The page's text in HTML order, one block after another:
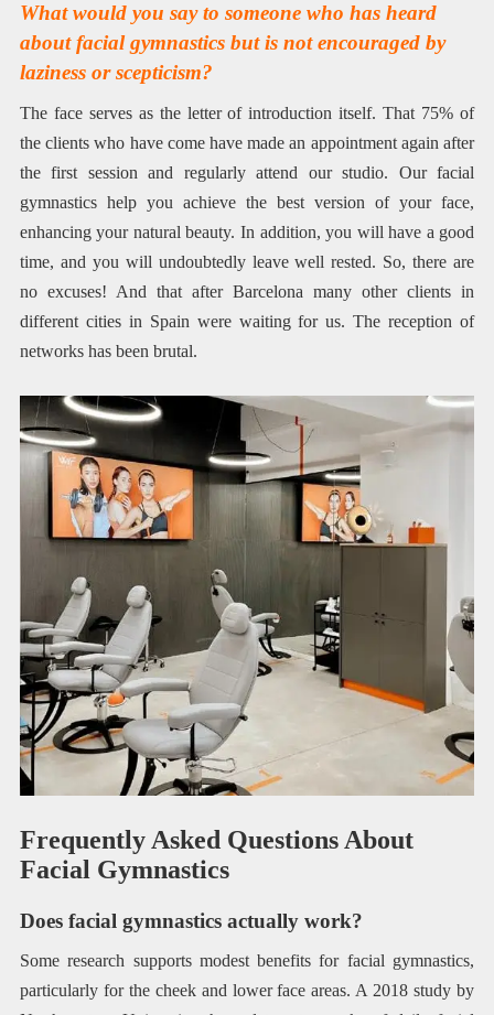
What would you say to someone who has heard
about facial gymnastics but is not encouraged by
laziness or scepticism?
The face serves as the letter of introduction itself. That 75% of
the clients who have come have made an appointment again after
the first session and regularly attend our studio. Our facial
gymnastics help you achieve the best version of your face,
enhancing your natural beauty. In addition, you will have a good
time, and you will undoubtedly leave well rested. So, there are
no excuses! And that after Barcelona many other clients in
different cities in Spain were waiting for us. The reception of
networks has been brutal.
Frequently Asked Questions About
Facial Gymnastics
Does facial gymnastics actually work?
Some research supports modest benefits for facial gymnastics,
particularly for the cheek and lower face areas. A 2018 study by